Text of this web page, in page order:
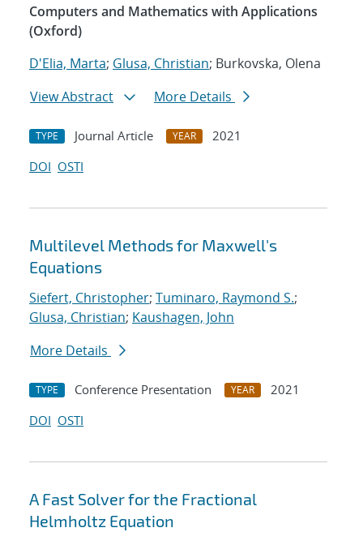
Computers and Mathematics with Applications
(Oxford)
D'Elia, Marta; Glusa, Christian; Burkovska, Olena
View Abstract
More Details
TYPE Journal Article YEAR
2021
DOI OSTI
Multilevel Methods for Maxwell's
Equations
Siefert, Christopher; Tuminaro, Raymond S.;
Glusa, Christian; Kaushagen, John
More Details
TYPE Conference Presentation YEAR
2021
DOI OSTI
A Fast Solver for the Fractional
Helmholtz Equation